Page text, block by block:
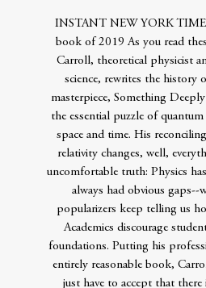
INSTANT NEW YORK TIMES
book of 2019 As you read
Carroll, theoretical physicist
science, rewrites the history
masterpiece, Something
the essential puzzle of
space and time. His
relativity changes, well,
uncomfortable truth: Physics
always had obvious gaps--
popularizers keep telling us
Academics discourage
foundations. Putting his
entirely reasonable book,
just have to accept that there